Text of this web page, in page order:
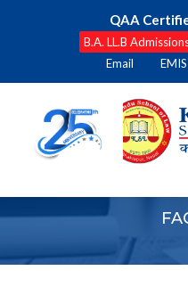
QAA
B.A. LL.B
Email
EMIS